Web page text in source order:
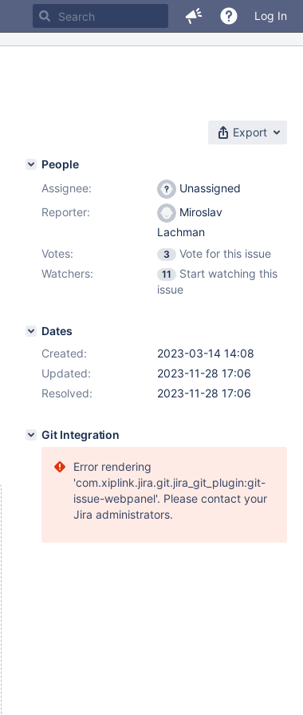
Log In
Export
People
Assignee:
Unassigned
Reporter:
Miroslav
Lachman
Votes:
3
Vote for this issue
Watchers:
11
Start watching this
issue
Dates
Created:
2023-03-14 14:08
Updated:
2023-11-28 17:06
Resolved:
2023-11-28 17:06
Git Integration
Error rendering
'com.xiplink.jira.git.jira_git_plugin:git-
issue-webpanel'. Please contact your
Jira administrators.